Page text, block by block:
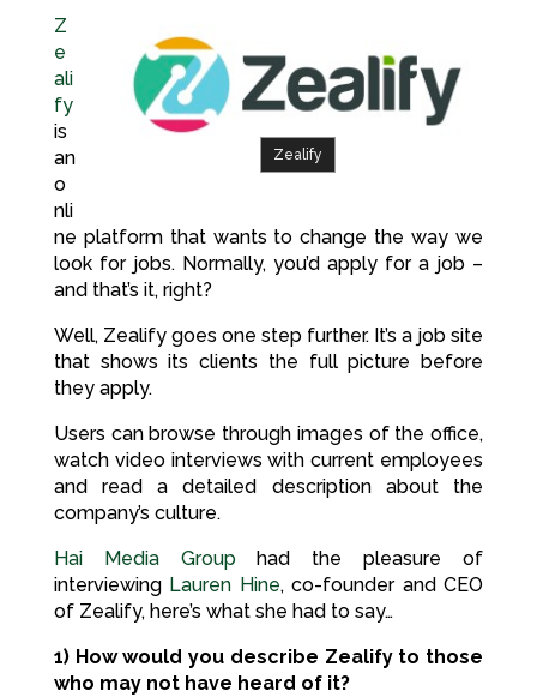
Zealify
Z
e
ali
fy
is
an
o
nli
ne platform that wants to change the way we
look for jobs. Normally, you’d apply for a job –
and that’s it, right?
Well, Zealify goes one step further. It’s a job site
that shows its clients the full picture before
they apply.
Users can browse through images of the office,
watch video interviews with current employees
and read a detailed description about the
company’s culture.
Hai Media Grouphad the pleasure of
interviewing Lauren Hine, co-founder and CEO
of Zealify, here’s what she had to say…
1) How would you describe Zealify to those
who may not have heard of it?